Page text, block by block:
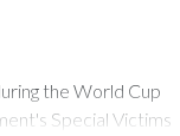
the World Cup
Special Victims